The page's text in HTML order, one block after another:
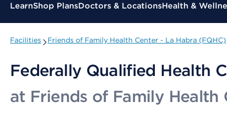
Contextual Menu
LearnShop PlansDoctors & LocationsHealth &
Facilities Friends of Family Health Center - La Habra (FQHC)
Federally Qualified Health
at Friends of Family Health